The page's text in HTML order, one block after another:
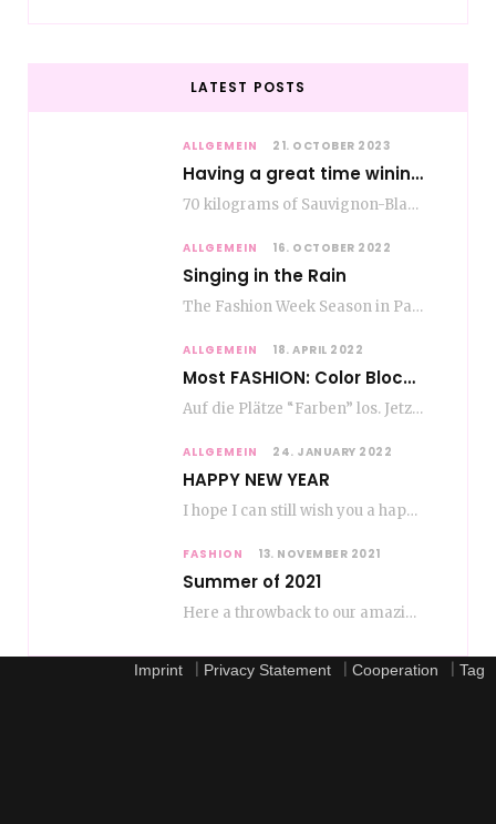
LATEST POSTS
ALLGEMEIN 21. OCTOBER 2023
Having a great time wining – do as the Romans do
70 kilograms of Sauvignon-Blanc grapes at a price of EUR 1.40 per kilo lie in…
ALLGEMEIN 16. OCTOBER 2022
Singing in the Rain
The Fashion Week Season in Paris and Milan is over and autumn is coming. Fog…
ALLGEMEIN 18. APRIL 2022
Most FASHION: Color Blocking
Auf die Plätze “Farben” los. Jetzt ist Color-Blocking angesagt. Der mega Trend zur Knallfarbe ist…
ALLGEMEIN 24. JANUARY 2022
HAPPY NEW YEAR
I hope I can still wish you a happy new year, even if January is…
FASHION 13. NOVEMBER 2021
Summer of 2021
Here a throwback to our amazing fashion summer 2021 To be honest, when I go…
Imprint Privacy Statement Cooperation Tag